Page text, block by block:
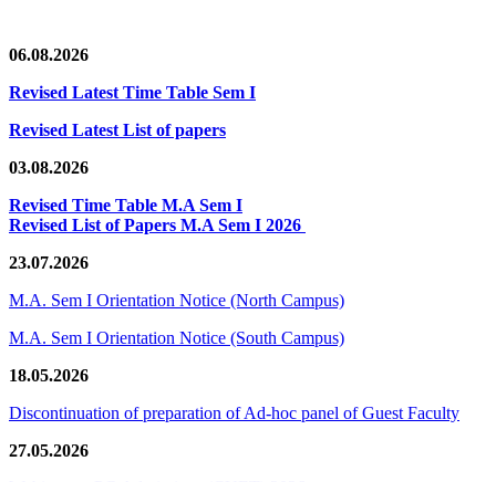
06.08.2026
Revised Latest Time Table Sem I
Revised Latest List of papers
03.08.2026
Revised Time Table M.A Sem I
Revised List of Papers M.A Sem I 2026
23.07.2026
M.A. Sem I Orientation Notice (North Campus)
M.A. Sem I Orientation Notice (South Campus)
18.05.2026
Discontinuation of preparation of Ad-hoc panel of Guest Faculty
27.05.2026